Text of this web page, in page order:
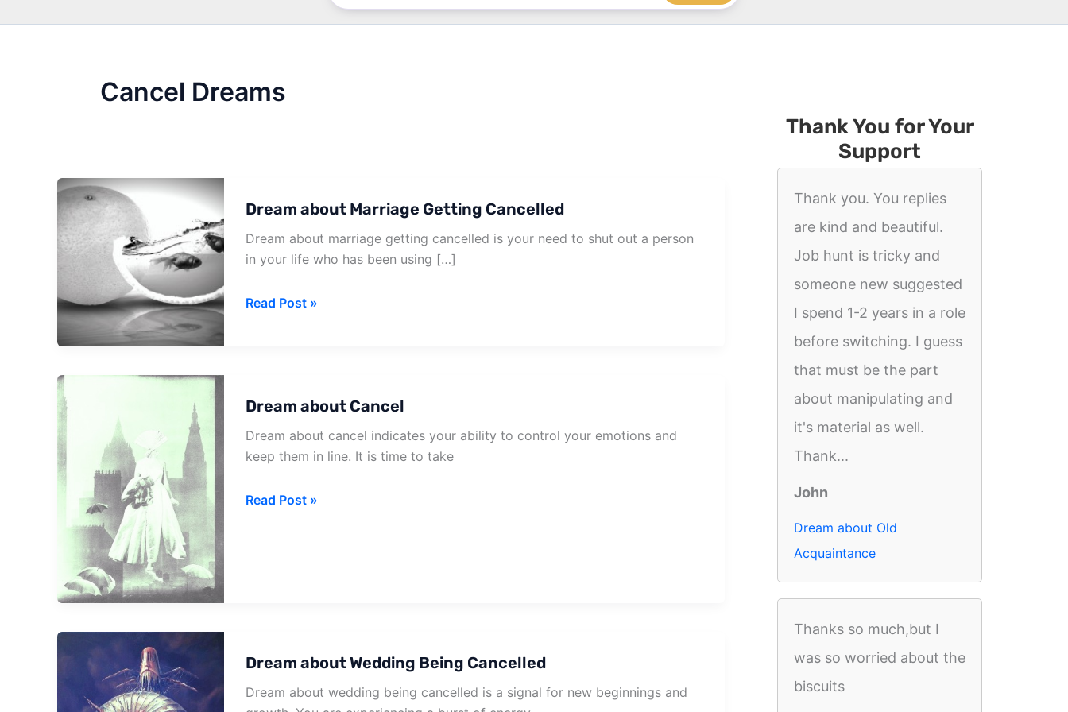
Cancel Dreams
Dream about Marriage Getting Cancelled
Dream about marriage getting cancelled is your need to shut out a person
in your life who has been using […]
Dream
Read Post »
Dream about Cancel
Dream about cancel indicates your ability to control your emotions and
keep them in line. It is time to take
Dream
Read Post »
Dream about Wedding Being Cancelled
Dream about wedding being cancelled is a signal for new beginnings and
Thank You for Your
Support
Thank you. You replies
are kind and beautiful.
Job hunt is tricky and
someone new suggested
I spend 1-2 years in a role
before switching. I guess
that must be the part
about manipulating and
it's material as well.
Thank...
John
Dream about Old
Acquaintance
Thanks so much,but I
was so worried about the
biscuits